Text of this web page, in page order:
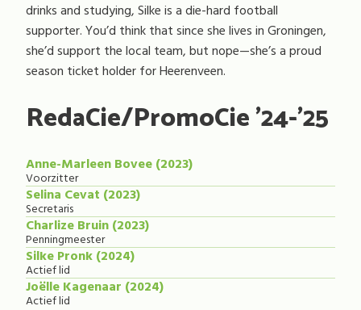
drinks and studying, Silke is a die-hard football
supporter. You’d think that since she lives in Groningen,
she’d support the local team, but nope—she’s a proud
season ticket holder for Heerenveen.
RedaCie/PromoCie '24-'25
Anne-Marleen Bovee (2023)
Voorzitter
Selina Cevat (2023)
Secretaris
Charlize Bruin (2023)
Penningmeester
Silke Pronk (2024)
Actief lid
Joëlle Kagenaar (2024)
Actief lid